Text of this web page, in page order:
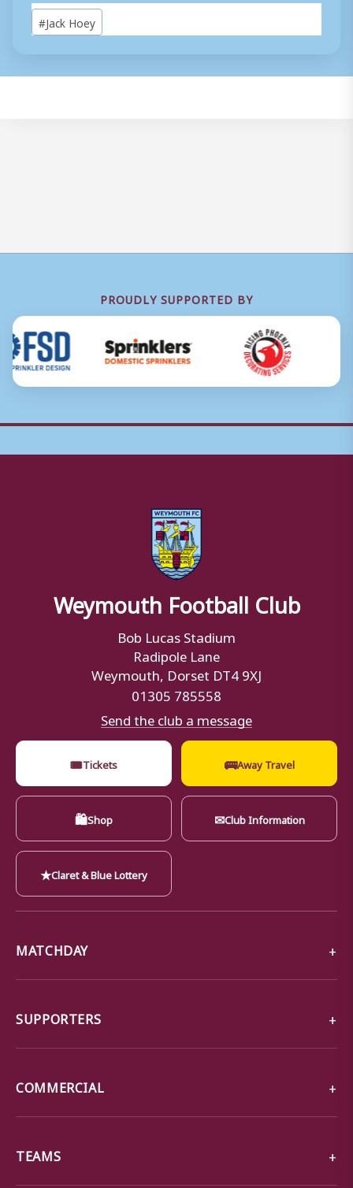
Post
Tags:
#Jack Hoey
PROUDLY SUPPORTED BY
Weymouth Football Club
Bob Lucas Stadium
Radipole Lane
Weymouth, Dorset DT4 9XJ
01305 785558
Send the club a message
🎟Tickets 🚌Away Travel
🛍Shop ✉Club Information
★Claret & Blue Lottery
MATCHDAY
SUPPORTERS
COMMERCIAL
TEAMS